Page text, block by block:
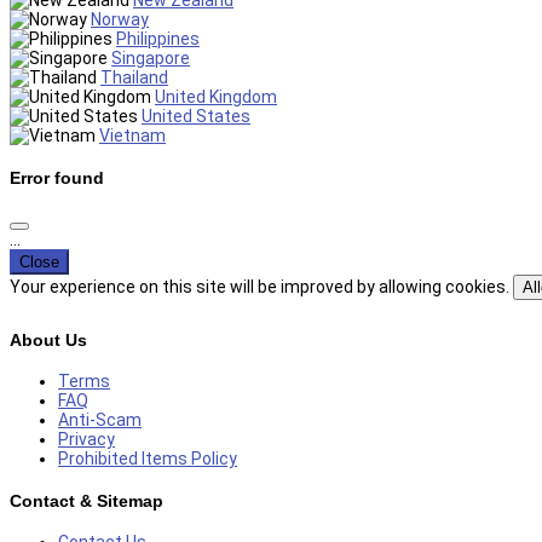
Norway
Philippines
Singapore
Thailand
United Kingdom
United States
Vietnam
Error found
Close
Your experience on this site will be improved by allowing cookies.
About Us
Terms
FAQ
Anti-Scam
Privacy
Prohibited Items Policy
Contact & Sitemap